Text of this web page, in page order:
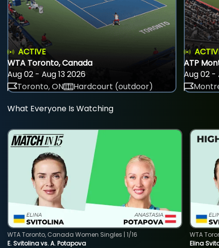
ACTIVE
WTA Toronto, Canada
Aug 02 - Aug 13 2026
Toronto, ON
Hardcourt (outdoor)
ATP
Aug 02 -
What Everyone Is Watching
E. Svitolina vs. A. Potapova
WTA Toronto, Canada Women Singles | 1/16
Elina
WTA